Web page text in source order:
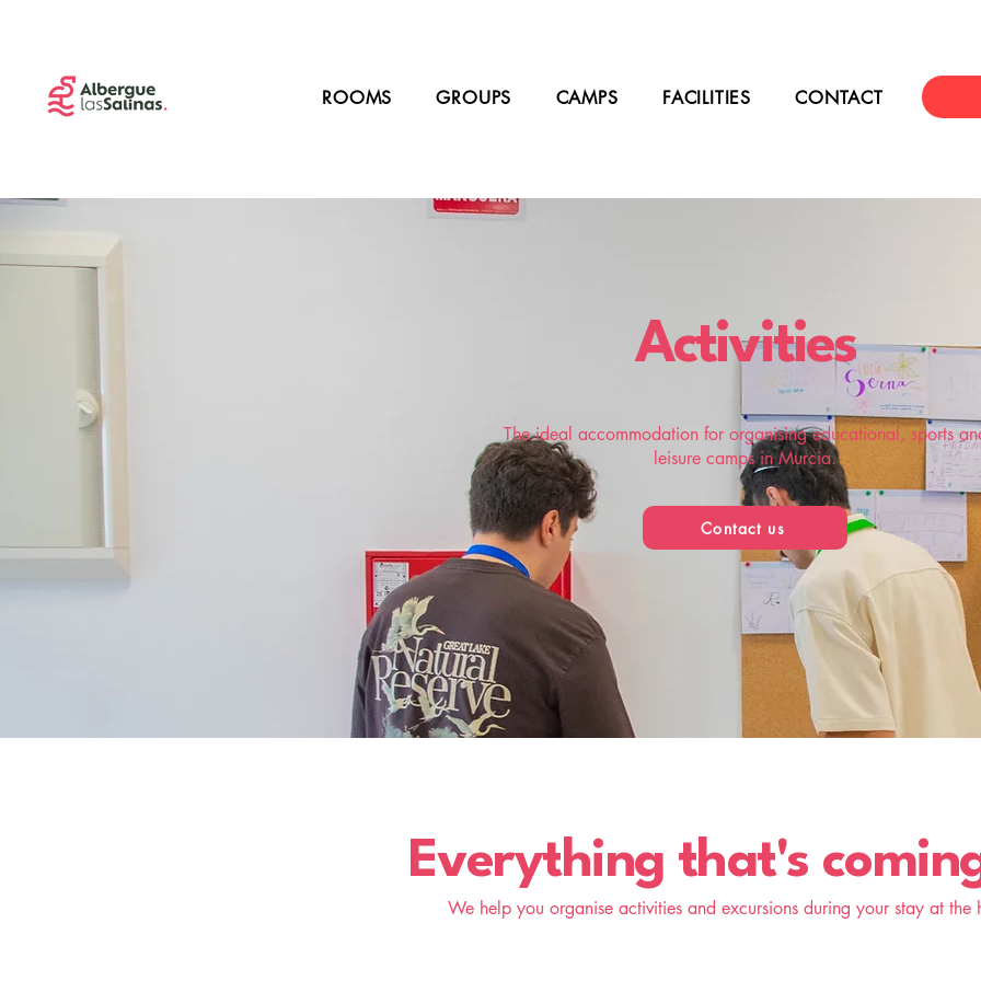
ROOMS GROUPS CAMPS FACILITIES CONTACT
Activities
The ideal accommodation for organising educational, sports
leisure camps in Murcia.
Contact us
Everything that's
We help you organise activities and excursions during your stay at the